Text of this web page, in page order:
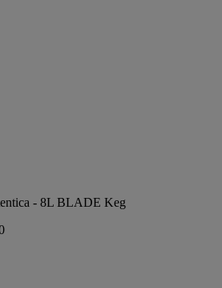
- 8L BLADE Keg